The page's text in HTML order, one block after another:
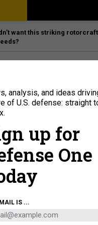
want this striking
6 carrier rocket carrying a
from the Taiyuan Satellite
June 6, 2025. WANG YAPENG /
analysis, and ideas
of U.S. defense: straight
up for
One
IS ...